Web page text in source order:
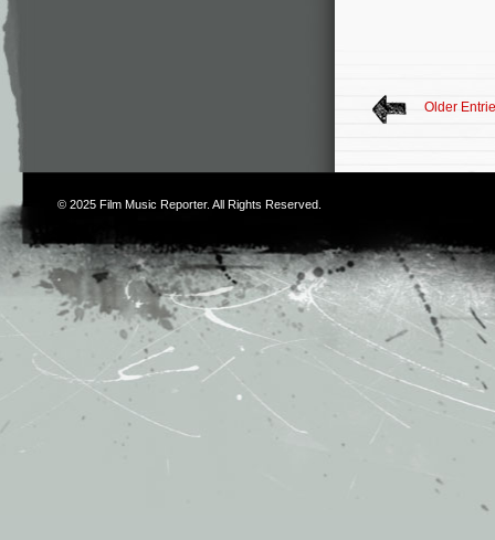
Older
© 2025 Film Music Reporter. All Rights Reserved.